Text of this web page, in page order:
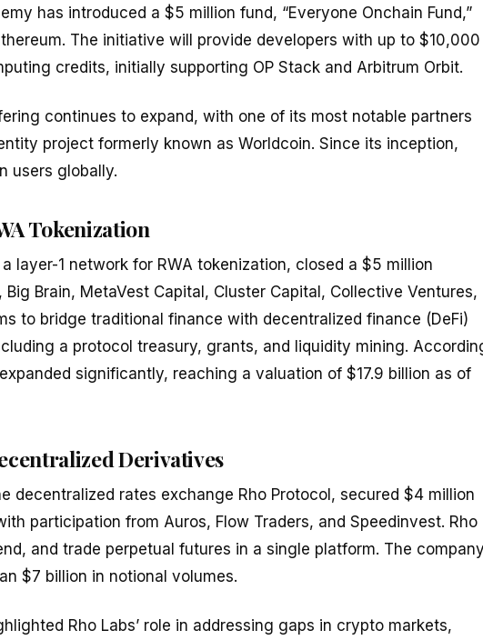
has introduced a $5 million fund, “Everyone Onchain Fund,”
The initiative will provide developers with up to $10,000
credits, initially supporting OP Stack and Arbitrum Orbit.
continues to expand, with one of its most notable partners
project formerly known as Worldcoin. Since its inception,
users globally.
Tokenization
layer-1 network for RWA tokenization, closed a $5 million
Brain, MetaVest Capital, Cluster Capital, Collective Ventures,
to bridge traditional finance with decentralized finance (DeFi)
a protocol treasury, grants, and liquidity mining.
significantly, reaching a valuation of $17.9 billion as of
Derivatives
decentralized rates exchange Rho Protocol, secured $4 million
participation from Auros, Flow Traders, and Speedinvest. Rho
and trade perpetual futures in a single platform. The
$7 billion in notional volumes.
Rho Labs’ role in addressing gaps in crypto markets,